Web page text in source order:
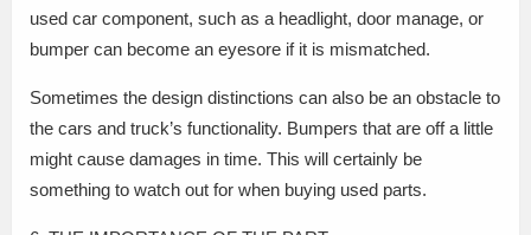
used car component, such as a headlight, door manage, or
bumper can become an eyesore if it is mismatched.
Sometimes the design distinctions can also be an obstacle to
the cars and truck’s functionality. Bumpers that are off a little
might cause damages in time. This will certainly be
something to watch out for when buying used parts.